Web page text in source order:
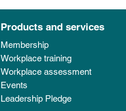
Products and services
Membership
Workplace training
Workplace assessment
Events
Leadership Pledge